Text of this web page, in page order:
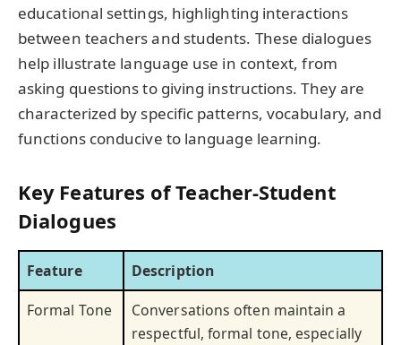
educational settings, highlighting interactions
between teachers and students. These dialogues
help illustrate language use in context, from
asking questions to giving instructions. They are
characterized by specific patterns, vocabulary, and
functions conducive to language learning.
Key Features of Teacher-Student
Dialogues
Feature
Description
Formal Tone
Conversations often maintain a
respectful, formal tone, especially